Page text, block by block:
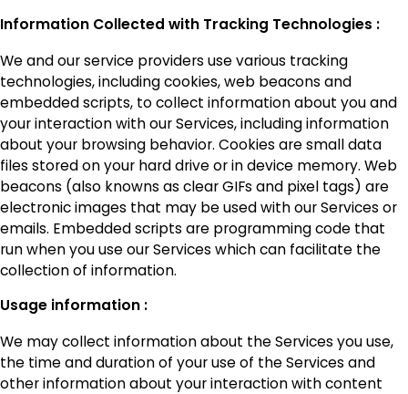
Information Collected with Tracking Technologies :
We and our service providers use various tracking
technologies, including cookies, web beacons and
embedded scripts, to collect information about you and
your interaction with our Services, including information
about your browsing behavior. Cookies are small data
files stored on your hard drive or in device memory. Web
beacons (also knowns as clear GIFs and pixel tags) are
electronic images that may be used with our Services or
emails. Embedded scripts are programming code that
run when you use our Services which can facilitate the
collection of information.
Usage information :
We may collect information about the Services you use,
the time and duration of your use of the Services and
other information about your interaction with content